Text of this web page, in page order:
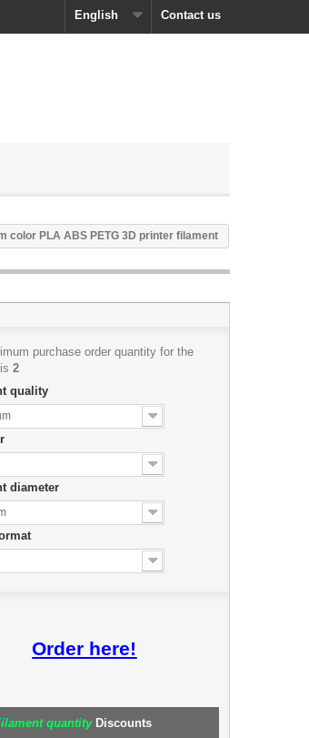
Contact us
English
color PLA ABS PETG 3D printer filament
purchase order quantity for the
2
quality
diameter
Order here!
quantityDiscounts